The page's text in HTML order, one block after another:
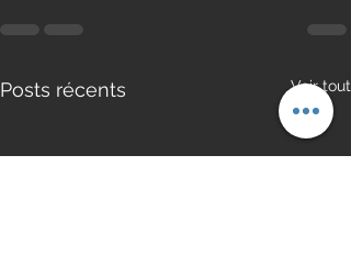
Posts récents Voir tout